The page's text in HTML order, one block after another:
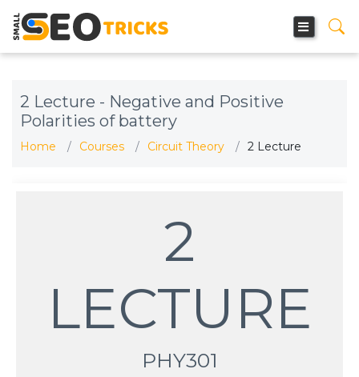
2 Lecture - Negative and Positive
Polarities of battery
Home Courses Circuit Theory 2 Lecture
2
LECTURE
PHY301